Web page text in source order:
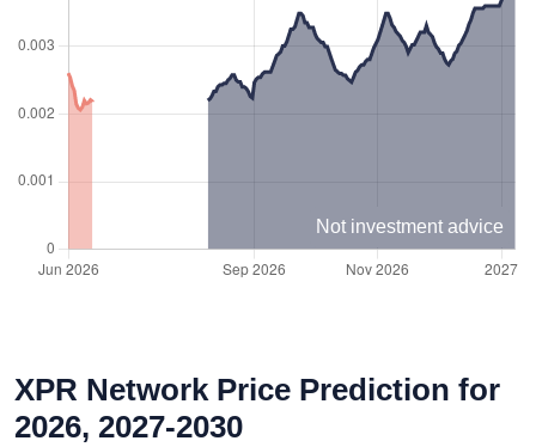
Not investment advice
XPR Network Price Prediction for
2026, 2027-2030